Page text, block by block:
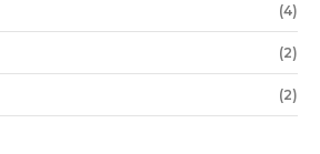
(4)
(2)
(2)